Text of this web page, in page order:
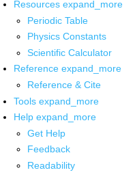
Resources expand_more
Periodic Table
Physics Constants
Scientific Calculator
Reference expand_more
Reference & Cite
Tools expand_more
Help expand_more
Get Help
Feedback
Readability